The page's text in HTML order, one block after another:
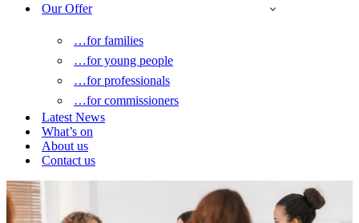
Our Offer
…for families
…for young people
…for professionals
…for commissioners
Latest News
What’s on
About us
Contact us